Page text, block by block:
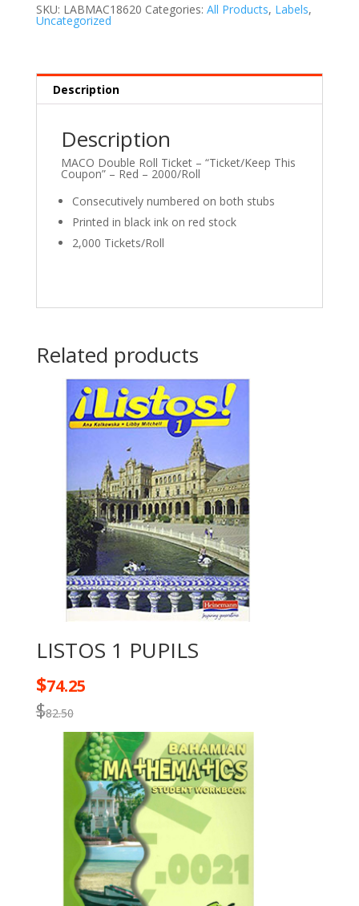
SKU: LABMAC18620 Categories: All Products, Labels,
Uncategorized
Description
Description
MACO Double Roll Ticket – “Ticket/Keep This
Coupon” – Red – 2000/Roll
Consecutively numbered on both stubs
Printed in black ink on red stock
2,000 Tickets/Roll
Related products
LISTOS 1 PUPILS
$82.50
$74.25